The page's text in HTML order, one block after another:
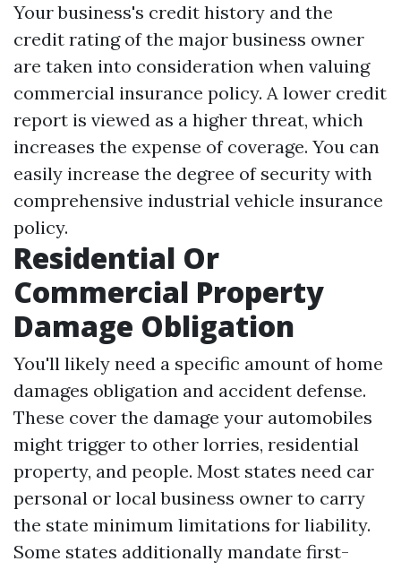
Your business's credit history and the
credit rating of the major business owner
are taken into consideration when valuing
commercial insurance policy. A lower credit
report is viewed as a higher threat, which
increases the expense of coverage. You can
easily increase the degree of security with
comprehensive industrial vehicle insurance
policy.
Residential Or
Commercial Property
Damage Obligation
You'll likely need a specific amount of home
damages obligation and accident defense.
These cover the damage your automobiles
might trigger to other lorries, residential
property, and people. Most states need car
personal or local business owner to carry
the state minimum limitations for liability.
Some states additionally mandate first-